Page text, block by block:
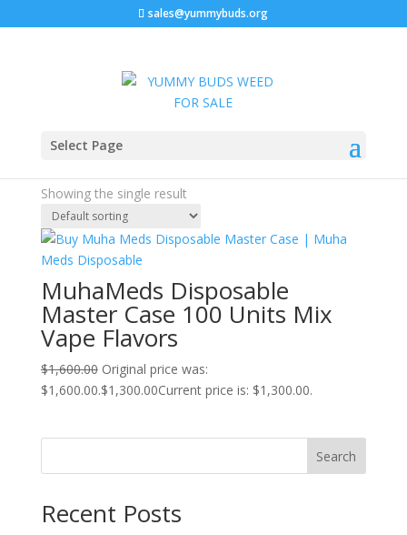
sales@yummybuds.org
Select Page
Home
buy muha meds near me
Showing the single result
MuhaMeds Disposable
Master Case 100 Units Mix
Vape Flavors
$1,600.00 Original price was:
$1,600.00.$1,300.00Current price is: $1,300.00.
Search
Recent Posts